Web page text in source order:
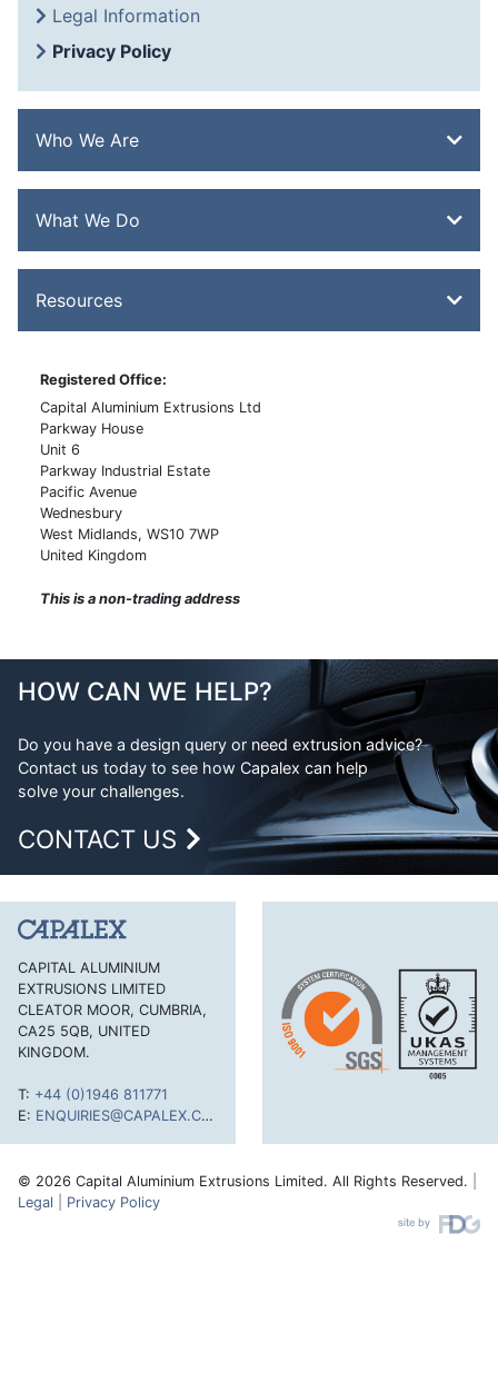
Legal Information
Privacy Policy
Who We Are
Quality
What We Do
Machining
Powder Coating
Anodising
Alocroming
Polishing
Linishing
Screen Printing
Testing
Measurement
Resources
Metal Glossary
Weight Calculator
Legal
FAQs
Registered Office:
Capital Aluminium Extrusions Ltd
Parkway House
Unit 6
Parkway Industrial Estate
Pacific Avenue
Wednesbury
West Midlands, WS10 7WP
United Kingdom
This is a non-trading address
HOW CAN WE HELP?
Do you have a design query or need extrusion advice?
Contact us today to see how Capalex can help
solve your challenges.
CONTACT US
CAPITAL ALUMINIUM
EXTRUSIONS LIMITED
CLEATOR MOOR, CUMBRIA,
CA25 5QB, UNITED
KINGDOM.
T: +44 (0)1946 811771
E: ENQUIRIES@CAPALEX.CO.UK
© 2026 Capital Aluminium Extrusions Limited. All Rights Reserved.
Legal
Privacy Policy